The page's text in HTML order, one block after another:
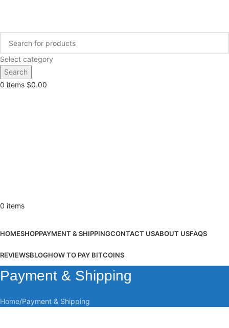
Select category
Search
0 items $0.00
0 items
HOMESHOPPAYMENT & SHIPPINGCONTACT USABOUT USFAQS
REVIEWSBLOGHOW TO PAY BITCOINS
Payment & Shipping
Home Payment & Shipping